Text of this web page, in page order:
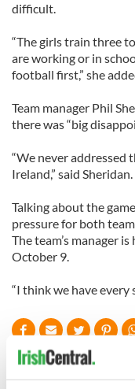
difficult.
“The girls train three
are working or in
football first,” she
Team manager Phil
there was “big
“We never addressed
Ireland,” said Sheridan.
Talking about the
pressure for both
The team’s manager
October 9.
“I think we have every
READ NEXT